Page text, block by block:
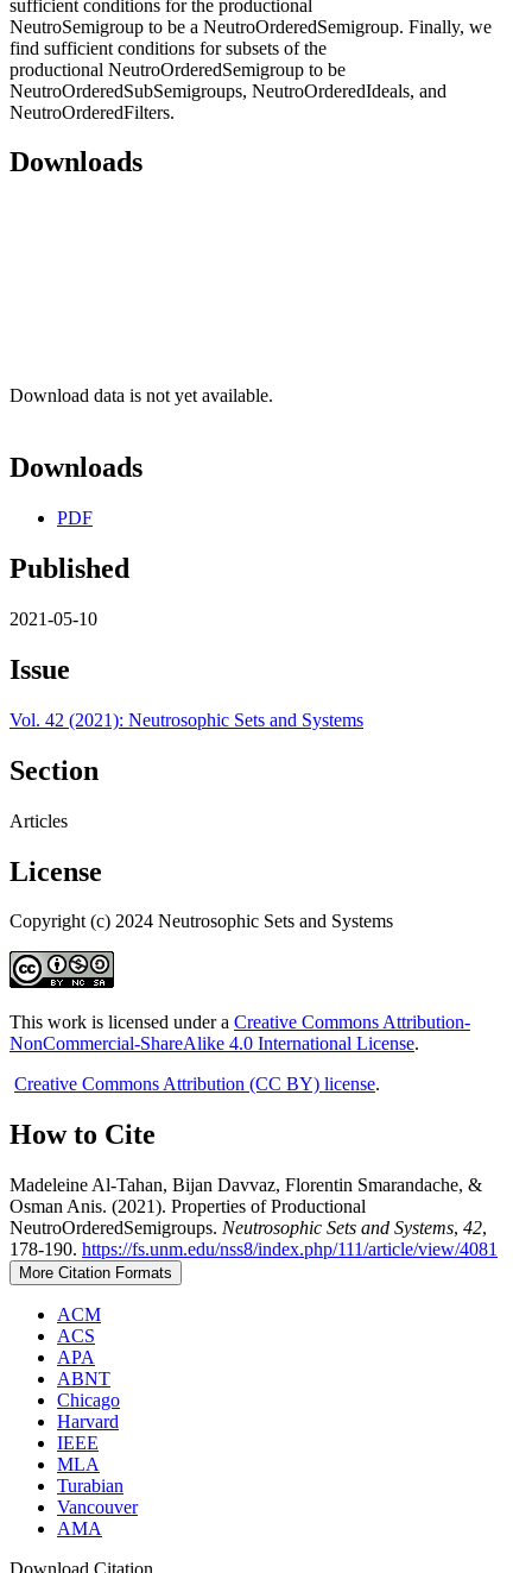
sufficient conditions for the productional
NeutroSemigroup to be a NeutroOrderedSemigroup. Finally, we
find sufficient conditions for subsets of the
productional NeutroOrderedSemigroup to be
NeutroOrderedSubSemigroups, NeutroOrderedIdeals, and
NeutroOrderedFilters.
Downloads
Download data is not yet available.
Downloads
PDF
Published
2021-05-10
Issue
Vol. 42 (2021): Neutrosophic Sets and Systems
Section
Articles
License
Copyright (c) 2024 Neutrosophic Sets and Systems
This work is licensed under a Creative Commons Attribution-
NonCommercial-ShareAlike 4.0 International License.
Creative Commons Attribution (CC BY) license.
How to Cite
Madeleine Al-Tahan, Bijan Davvaz, Florentin Smarandache, &
Osman Anis. (2021). Properties of Productional
NeutroOrderedSemigroups. Neutrosophic Sets and Systems, 42,
178-190. https://fs.unm.edu/nss8/index.php/111/article/view/4081
More Citation Formats
ACM
ACS
APA
ABNT
Chicago
Harvard
IEEE
MLA
Turabian
Vancouver
AMA